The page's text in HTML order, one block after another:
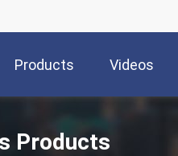
Products Videos
Products